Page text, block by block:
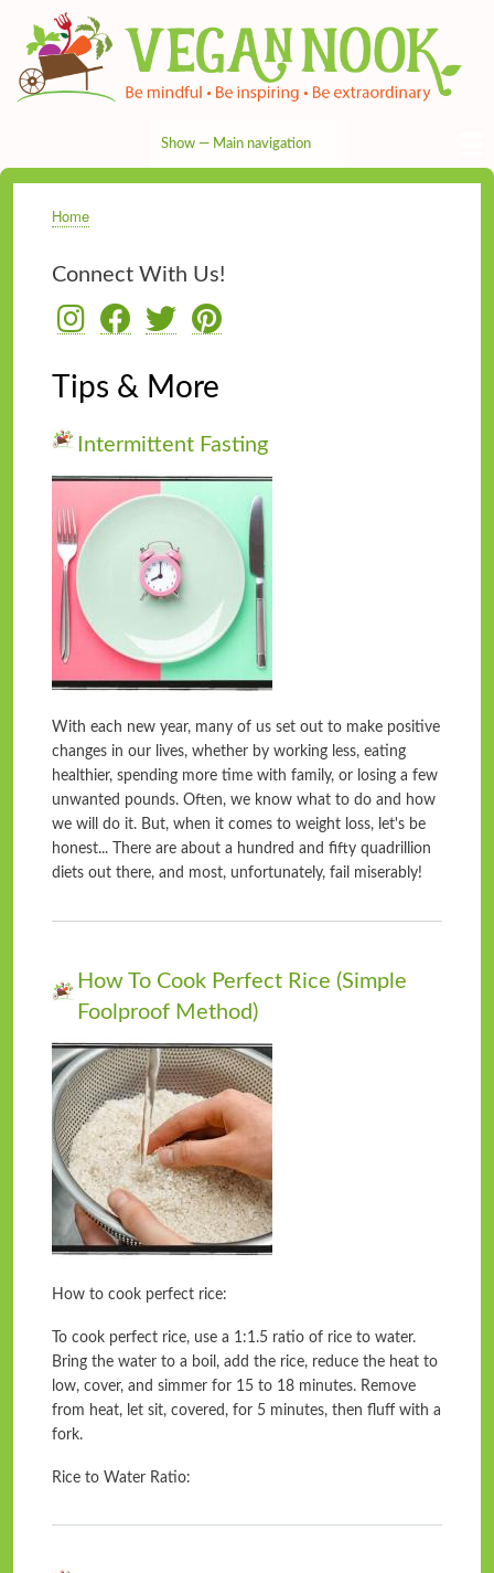
to
main
content
navigation
Show — Main navigation
Breadcrumb
Home
Connect With Us!
Tips & More
Intermittent Fasting
With each new year, many of us set out to make positive
changes in our lives, whether by working less, eating
healthier, spending more time with family, or losing a few
unwanted pounds. Often, we know what to do and how
we will do it. But, when it comes to weight loss, let's be
honest... There are about a hundred and fifty quadrillion
diets out there, and most, unfortunately, fail miserably!
How To Cook Perfect Rice (Simple
Foolproof Method)
How to cook perfect rice:
To cook perfect rice, use a 1:1.5 ratio of rice to water.
Bring the water to a boil, add the rice, reduce the heat to
low, cover, and simmer for 15 to 18 minutes. Remove
from heat, let sit, covered, for 5 minutes, then fluff with a
fork.
Rice to Water Ratio: